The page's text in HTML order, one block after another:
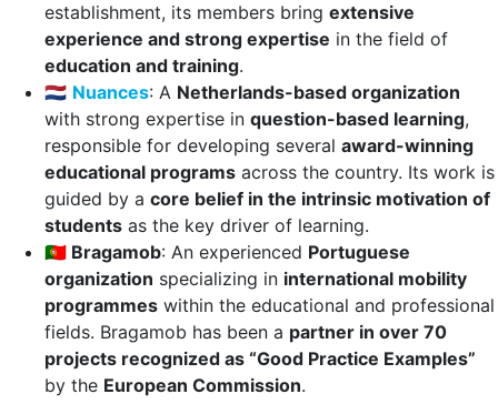
establishment, its members bring extensive
experience and strong expertise in the field of
education and training.
🇳🇱 Nuances: A Netherlands-based organization
with strong expertise in question-based learning,
responsible for developing several award-winning
educational programs across the country. Its work is
guided by a core belief in the intrinsic motivation of
students as the key driver of learning.
🇵🇹 Bragamob: An experienced Portuguese
organization specializing in international mobility
programmes within the educational and professional
fields. Bragamob has been a partner in over 70
projects recognized as “Good Practice Examples”
by the European Commission.